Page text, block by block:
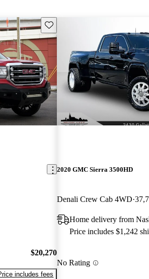
Save this listing
$20,270
includes fees
2020 GMC Sierra 3500HD
Denali Crew Cab 4WD
Home delivery from
Price includes $1,242
No Rating